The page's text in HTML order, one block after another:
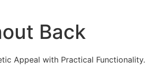
Back
Appeal with Practical Functionality.